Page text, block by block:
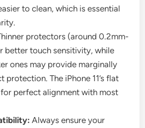
to clean, which is essential
protectors (around 0.2mm-
better touch sensitivity, while
ones may provide marginally
protection. The iPhone 11’s flat
perfect alignment with most
Always ensure your